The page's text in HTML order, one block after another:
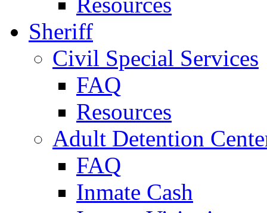
Sheriff
Civil Special Services
FAQ
Resources
Adult Detention
FAQ
Inmate Cash